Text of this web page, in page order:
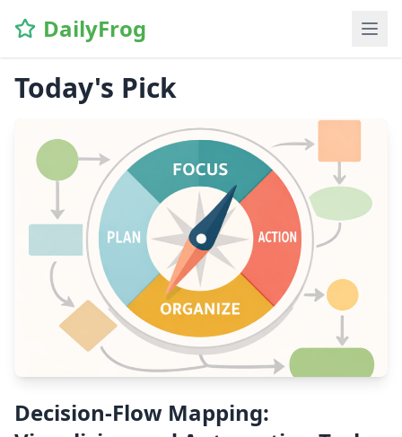
DailyFrog
Today's Pick
Decision-Flow Mapping: